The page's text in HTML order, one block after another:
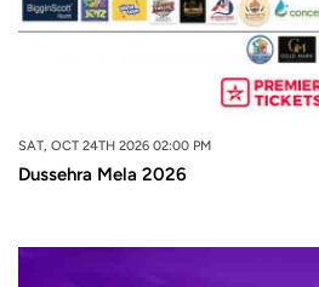
SAT, OCT 24TH 2026 02:00 PM
Dussehra Mela 2026